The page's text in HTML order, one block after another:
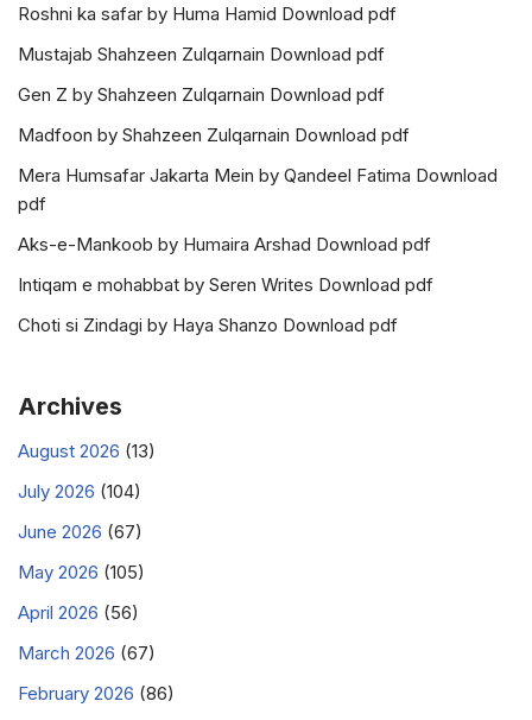
Roshni ka safar by Huma Hamid Download pdf
Mustajab Shahzeen Zulqarnain Download pdf
Gen Z by Shahzeen Zulqarnain Download pdf
Madfoon by Shahzeen Zulqarnain Download pdf
Mera Humsafar Jakarta Mein by Qandeel Fatima Download
pdf
Aks-e-Mankoob by Humaira Arshad Download pdf
Intiqam e mohabbat by Seren Writes Download pdf
Choti si Zindagi by Haya Shanzo Download pdf
Archives
August 2026 (13)
July 2026 (104)
June 2026 (67)
May 2026 (105)
April 2026 (56)
March 2026 (67)
February 2026 (86)